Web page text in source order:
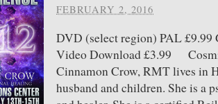
FEBRUARY 2, 2016
DVD (select region) PAL £9.99
Video Download £3.99
Cinnamon Crow, RMT lives in
husband and children. She is a